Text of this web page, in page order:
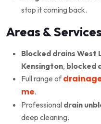
stop it coming back.
Areas &
Blocked drains West
Kensington, blocked
Full range of
me.
Professional drain
deep cleaning.